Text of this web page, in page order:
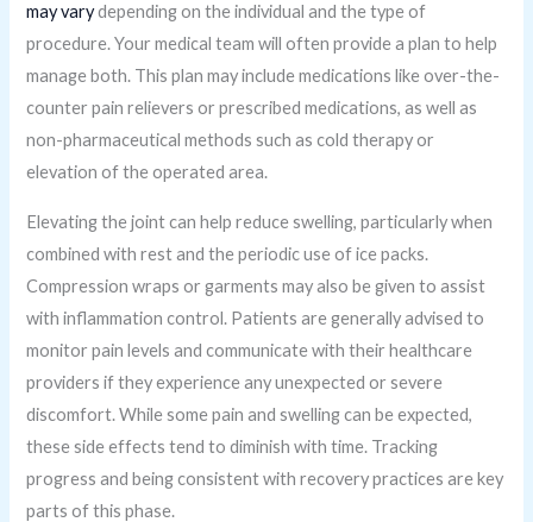
may varydepending on the individual and the type of
procedure. Your medical team will often provide a plan to help
manage both. This plan may include medications like over-the-
counter pain relievers or prescribed medications, as well as
non-pharmaceutical methods such as cold therapy or
elevation of the operated area.
Elevating the joint can help reduce swelling, particularly when
combined with rest and the periodic use of ice packs.
Compression wraps or garments may also be given to assist
with inflammation control. Patients are generally advised to
monitor pain levels and communicate with their healthcare
providers if they experience any unexpected or severe
discomfort. While some pain and swelling can be expected,
these side effects tend to diminish with time. Tracking
progress and being consistent with recovery practices are key
parts of this phase.